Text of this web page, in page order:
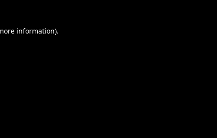
information).